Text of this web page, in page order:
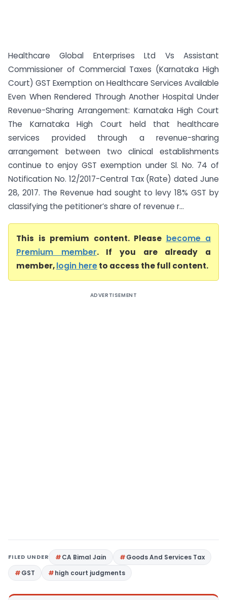
Healthcare Global Enterprises Ltd Vs Assistant
Commissioner of Commercial Taxes (Karnataka High
Court) GST Exemption on Healthcare Services Available
Even When Rendered Through Another Hospital Under
Revenue-Sharing Arrangement: Karnataka High Court
The Karnataka High Court held that healthcare
services provided through a revenue-sharing
arrangement between two clinical establishments
continue to enjoy GST exemption under Sl. No. 74 of
Notification No. 12/2017-Central Tax (Rate) dated June
28, 2017. The Revenue had sought to levy 18% GST by
classifying the petitioner’s share of revenue r...
This is premium content. Please become a
Premium member. If you are already a
member,login hereto access the full content.
ADVERTISEMENT
FILED UNDER CA Bimal Jain
Goods And Services Tax
GST
high court judgments